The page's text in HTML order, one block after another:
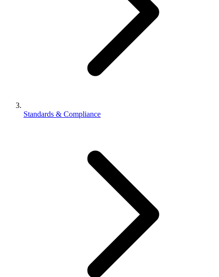
Standards & Compliance